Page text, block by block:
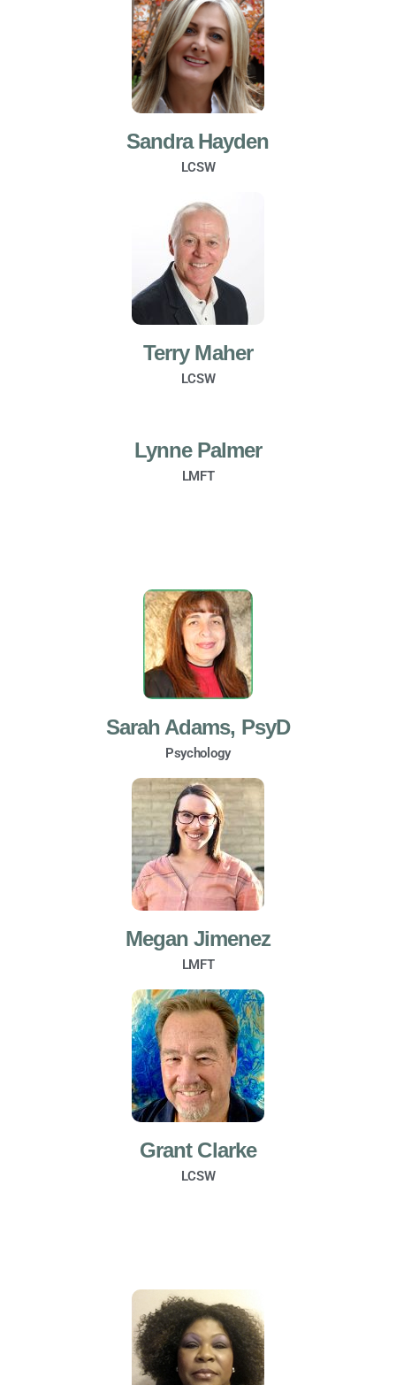
Sandra Hayden
LCSW
Terry Maher
LCSW
Lynne Palmer
LMFT
Sarah Adams, PsyD
Psychology
Megan Jimenez
LMFT
Grant Clarke
LCSW